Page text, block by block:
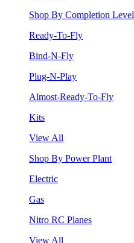
Shop By Completion Level
Ready-To-Fly
Bind-N-Fly
Plug-N-Play
Almost-Ready-To-Fly
Kits
View All
Shop By Power Plant
Electric
Gas
Nitro RC Planes
View All